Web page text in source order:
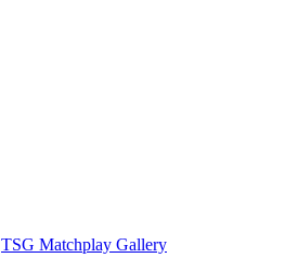
TSG Matchplay Gallery